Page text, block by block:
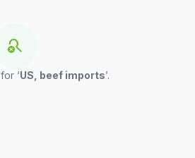
search_off
‘US, beef imports’.